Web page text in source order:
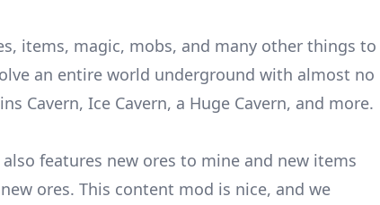
items, magic, mobs, and many other things to
an entire world underground with almost no
Cavern, Ice Cavern, a Huge Cavern, and more.
features new ores to mine and new items
ores. This content mod is nice, and we